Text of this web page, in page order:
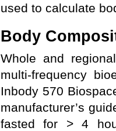
used to calculate
Body
Whole and
multi-frequency
Inbody 570
manufacturer’s
fasted for > 4